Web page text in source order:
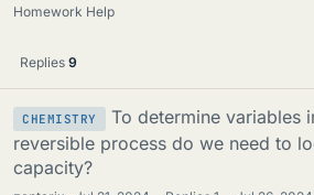
Homework Help
Replies 9
CHEMISTRY
To determine variables
reversible process do we need to
capacity?